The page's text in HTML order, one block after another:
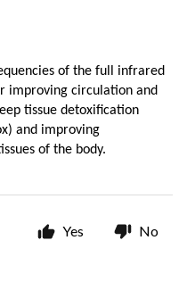
of the full infrared
improving circulation and
tissue detoxification
and improving
of the body.
Yes No